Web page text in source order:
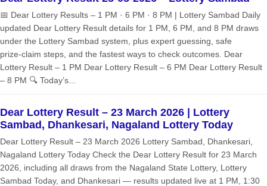
📅 Dear Lottery Results – 1 PM · 6 PM · 8 PM | Lottery Sambad Daily
updated Dear Lottery Result details for 1 PM, 6 PM, and 8 PM draws
under the Lottery Sambad system, plus expert guessing, safe
prize‑claim steps, and the fastest ways to check outcomes. Dear
Lottery Result – 1 PM Dear Lottery Result – 6 PM Dear Lottery Result
– 8 PM 🔍 Today’s...
Dear Lottery Result – 23 March 2026 | Lottery
Sambad, Dhankesari, Nagaland Lottery Today
Dear Lottery Result – 23 March 2026 Lottery Sambad, Dhankesari,
Nagaland Lottery Today Check the Dear Lottery Result for 23 March
2026, including all draws from the Nagaland State Lottery, Lottery
Sambad Today, and Dhankesari — results updated live at 1 PM, 1:30